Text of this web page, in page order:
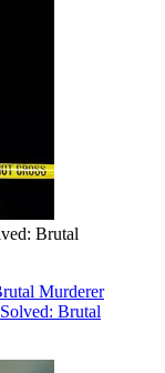
Brutal
Murderer
Brutal